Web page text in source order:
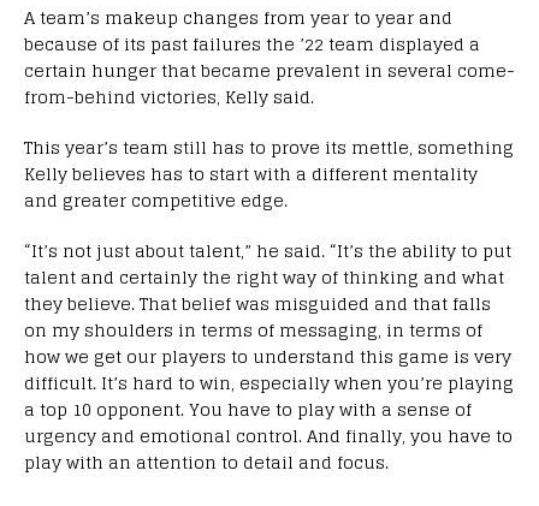
A team’s makeup changes from year to year and
because of its past failures the ’22 team displayed a
certain hunger that became prevalent in several come-
from-behind victories, Kelly said.
This year’s team still has to prove its mettle, something
Kelly believes has to start with a different mentality
and greater competitive edge.
“It’s not just about talent,” he said. “It’s the ability to put
talent and certainly the right way of thinking and what
they believe. That belief was misguided and that falls
on my shoulders in terms of messaging, in terms of
how we get our players to understand this game is very
difficult. It’s hard to win, especially when you’re playing
a top 10 opponent. You have to play with a sense of
urgency and emotional control. And finally, you have to
play with an attention to detail and focus.